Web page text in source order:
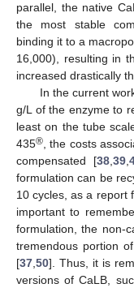
parallel, the native
the most stable
binding it to a
16,000), resulting in
increased drastically
In the current
g/L of the enzyme to
least on the tube
435® , the costs
compensated [38, 39,
formulation can be
10 cycles, as a report
important to
formulation, the non-
tremendous portion
[37 50]. Thus, it is
versions of CaLB,